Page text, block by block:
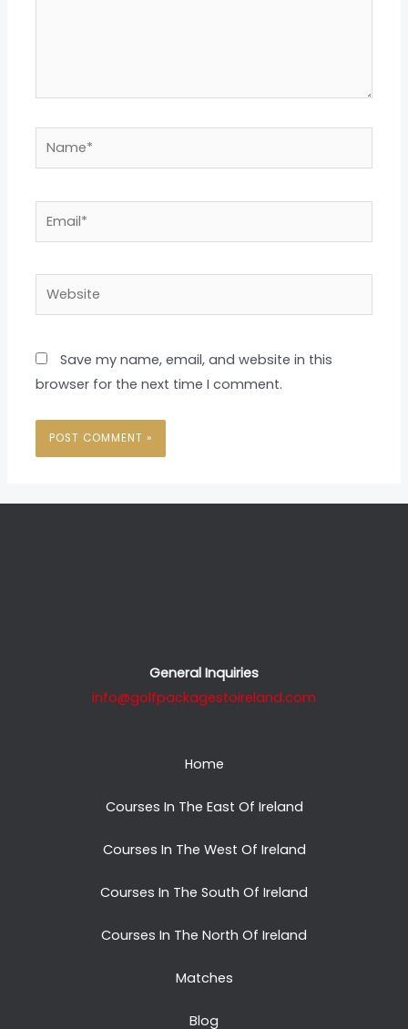
Name*
Website
Save my name, email, and website in this
browser for the next time I comment.
General Inquiries
info@golfpackagestoireland.com
Home
Courses In The East Of Ireland
Courses In The West Of Ireland
Courses In The South Of Ireland
Courses In The North Of Ireland
Matches
Blog